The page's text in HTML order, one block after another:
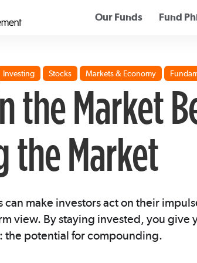
Our Funds Fund
Investing Stocks Markets & Economy
the Market
the Market
can make investors act on their
view. By staying invested, you give
the potential for compounding.